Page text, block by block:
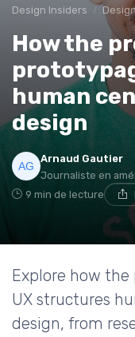
Design Insiders
How the
human
design
Arnaud Gautier
Journaliste en
9 min de lecture
Explore how
UX structures
design, from